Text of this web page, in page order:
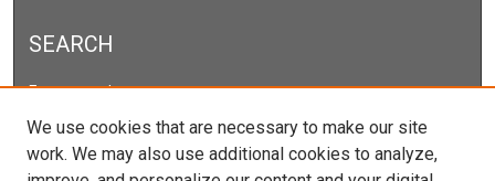
SEARCH
Enter search terms:
We use cookies that are necessary to make our site
work. We may also use additional cookies to analyze,